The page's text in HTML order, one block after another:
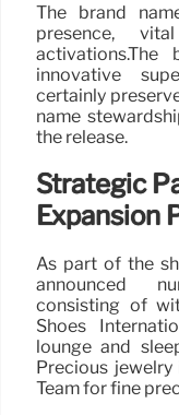
The brand
presence,
activations.The
innovative
certainly
name
the release.
Strategic
Expansion
As part of the
announced
consisting of
Shoes
lounge and
Precious
Team for fine